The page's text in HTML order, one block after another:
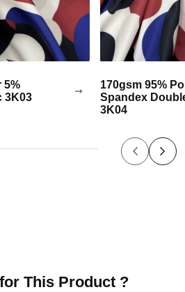
5%
3K03
170gsm 95%
Spandex
3K04
This Product ?